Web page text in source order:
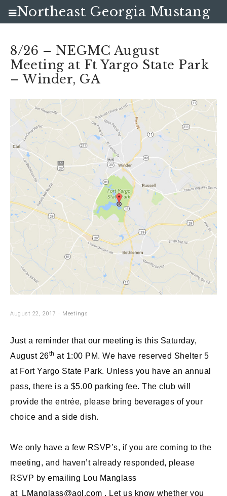
8/26 – NEGMC August
Meeting at Ft Yargo State Park
– Winder, GA
August 22, 2017 Meetings
Just a reminder that our meeting is this Saturday,
August 26th at 1:00 PM. We have reserved Shelter 5
at Fort Yargo State Park. Unless you have an annual
pass, there is a $5.00 parking fee. The club will
provide the entrée, please bring beverages of your
choice and a side dish.
We only have a few RSVP’s, if you are coming to the
meeting, and haven’t already responded, please
RSVP by emailing Lou Manglass
at
LManglass@aol.com . Let us know whether you
Northeast Georgia Mustang